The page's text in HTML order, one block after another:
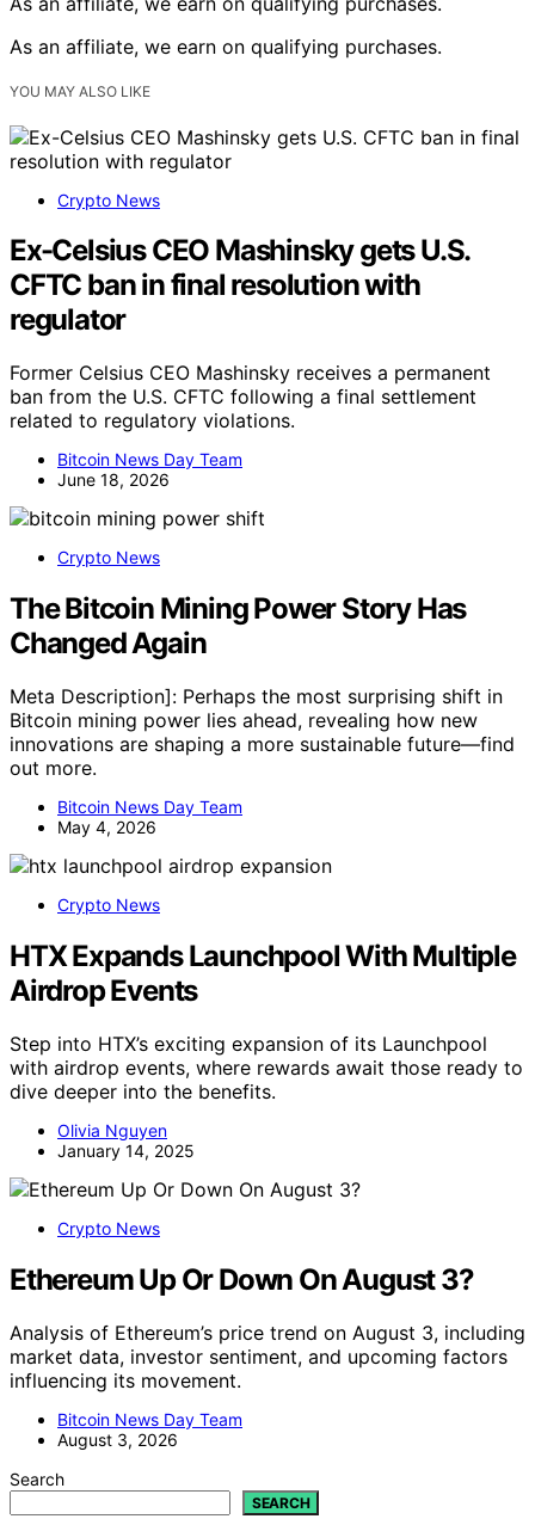
As an affiliate, we earn on qualifying purchases.
YOU MAY ALSO LIKE
Crypto News
Ex-Celsius CEO Mashinsky gets U.S.
CFTC ban in final resolution with
regulator
Former Celsius CEO Mashinsky receives a permanent
ban from the U.S. CFTC following a final settlement
related to regulatory violations.
Bitcoin News Day Team
June 18, 2026
Crypto News
The Bitcoin Mining Power Story Has
Changed Again
Meta Description]: Perhaps the most surprising shift in
Bitcoin mining power lies ahead, revealing how new
innovations are shaping a more sustainable future—find
out more.
Bitcoin News Day Team
May 4, 2026
Crypto News
HTX Expands Launchpool With Multiple
Airdrop Events
Step into HTX’s exciting expansion of its Launchpool
with airdrop events, where rewards await those ready to
dive deeper into the benefits.
Olivia Nguyen
January 14, 2025
Crypto News
Ethereum Up Or Down On August 3?
Analysis of Ethereum’s price trend on August 3, including
market data, investor sentiment, and upcoming factors
influencing its movement.
Bitcoin News Day Team
August 3, 2026
Search
SEARCH